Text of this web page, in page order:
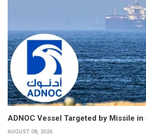
ADNOC Vessel Targeted by Missile
AUGUST 08, 2026